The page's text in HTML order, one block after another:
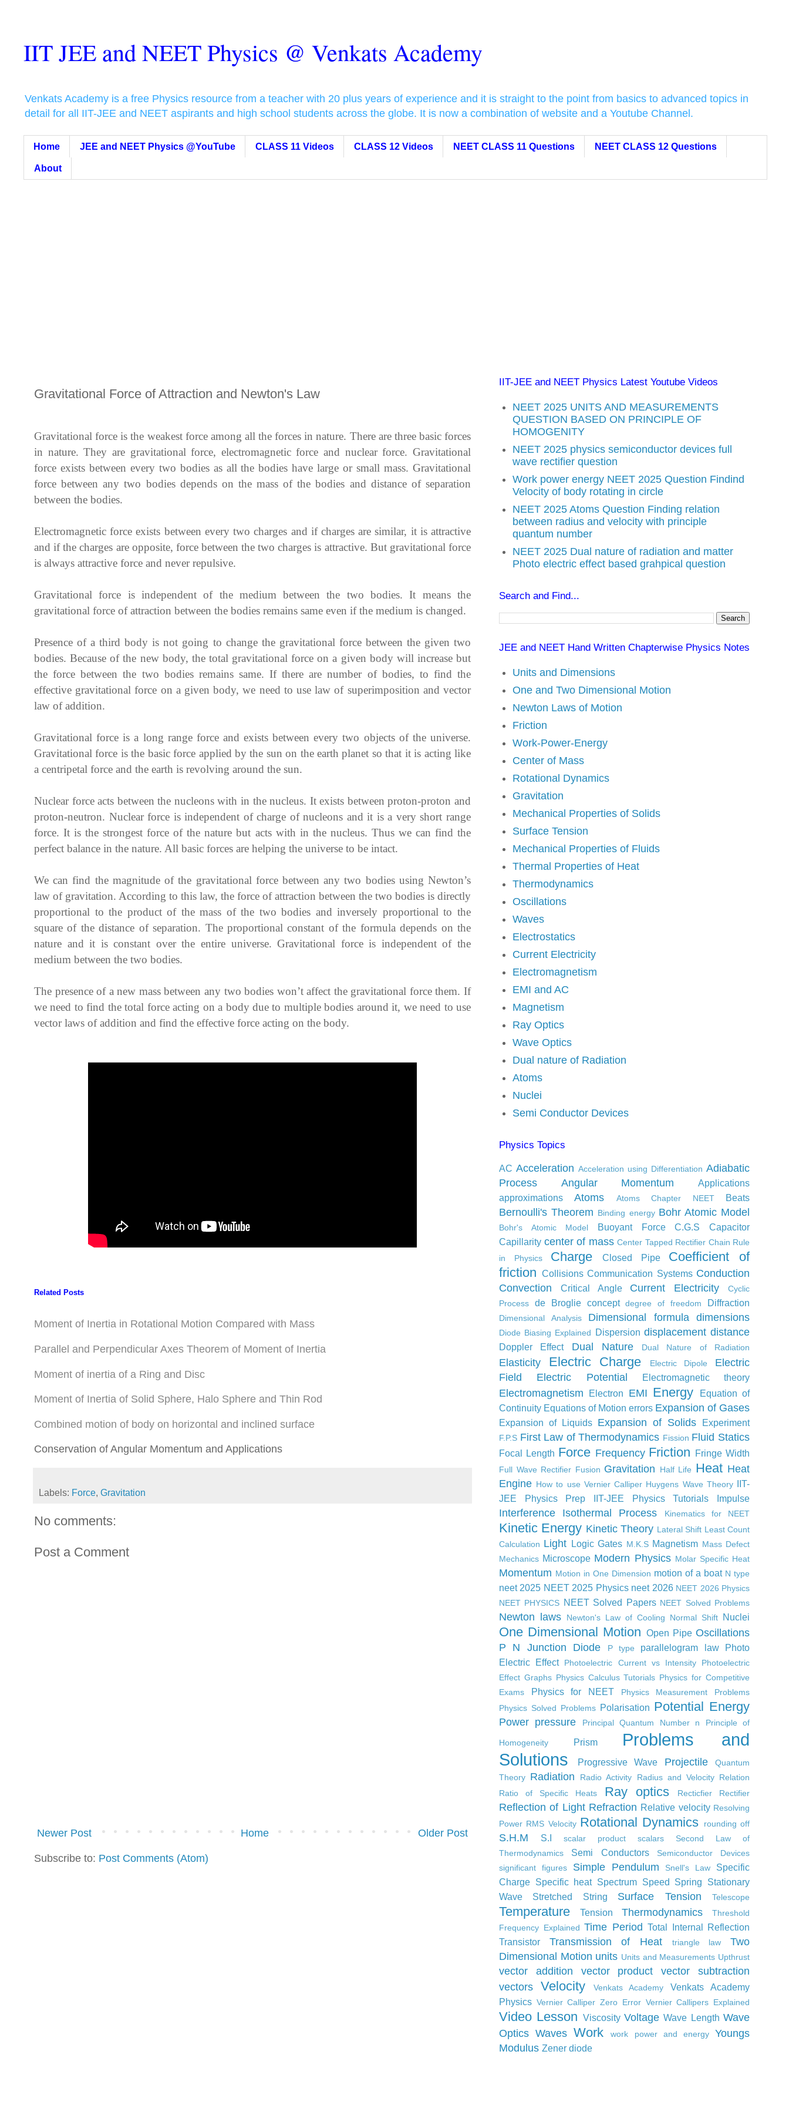
IIT JEE and NEET Physics @ Venkats Academy
Venkats Academy is a free Physics resource from a teacher with 20 plus years of experience and it is straight to the point from basics to advanced topics in
detail for all IIT-JEE and NEET aspirants and high school students across the globe. It is now a combination of website and a Youtube Channel.
Home JEE and NEET Physics @YouTube CLASS 11 Videos CLASS 12 Videos NEET CLASS 11 Questions NEET CLASS 12 Questions
About
Gravitational Force of Attraction and Newton's Law
Gravitational force is the weakest force among all the forces in nature. There are three basic forces
in nature. They are gravitational force, electromagnetic force and nuclear force. Gravitational
force exists between every two bodies as all the bodies have large or small mass. Gravitational
force between any two bodies depends on the mass of the bodies and distance of separation
between the bodies.
Electromagnetic force exists between every two charges and if charges are similar, it is attractive
and if the charges are opposite, force between the two charges is attractive. But gravitational force
is always attractive force and never repulsive.
Gravitational force is independent of the medium between the two bodies. It means the
gravitational force of attraction between the bodies remains same even if the medium is changed.
Presence of a third body is not going to change the gravitational force between the given two
bodies. Because of the new body, the total gravitational force on a given body will increase but
the force between the two bodies remains same. If there are number of bodies, to find the
effective gravitational force on a given body, we need to use law of superimposition and vector
law of addition.
Gravitational force is a long range force and exists between every two objects of the universe.
Gravitational force is the basic force applied by the sun on the earth planet so that it is acting like
a centripetal force and the earth is revolving around the sun.
Nuclear force acts between the nucleons with in the nucleus. It exists between proton-proton and
proton-neutron. Nuclear force is independent of charge of nucleons and it is a very short range
force. It is the strongest force of the nature but acts with in the nucleus. Thus we can find the
perfect balance in the nature. All basic forces are helping the universe to be intact.
We can find the magnitude of the gravitational force between any two bodies using Newton’s
law of gravitation. According to this law, the force of attraction between the two bodies is directly
proportional to the product of the mass of the two bodies and inversely proportional to the
square of the distance of separation. The proportional constant of the formula depends on the
nature and it is constant over the entire universe. Gravitational force is independent of the
medium between the two bodies.
The presence of a new mass between any two bodies won’t affect the gravitational force them. If
we need to find the total force acting on a body due to multiple bodies around it, we need to use
vector laws of addition and find the effective force acting on the body.
Related Posts
Moment of Inertia in Rotational Motion Compared with Mass
Parallel and Perpendicular Axes Theorem of Moment of Inertia
Moment of inertia of a Ring and Disc
Moment of Inertia of Solid Sphere, Halo Sphere and Thin Rod
Combined motion of body on horizontal and inclined surface
Conservation of Angular Momentum and Applications
Labels: Force, Gravitation
No comments:
Post a Comment
Newer Post Older Post
Home
Subscribe to: Post Comments (Atom)
IIT-JEE and NEET Physics Latest Youtube Videos
NEET 2025 UNITS AND MEASUREMENTS
QUESTION BASED ON PRINCIPLE OF
HOMOGENITY
NEET 2025 physics semiconductor devices full
wave rectifier question
Work power energy NEET 2025 Question Findind
Velocity of body rotating in circle
NEET 2025 Atoms Question Finding relation
between radius and velocity with principle
quantum number
NEET 2025 Dual nature of radiation and matter
Photo electric effect based grahpical question
Search and Find...
JEE and NEET Hand Written Chapterwise Physics Notes
Units and Dimensions
One and Two Dimensional Motion
Newton Laws of Motion
Friction
Work-Power-Energy
Center of Mass
Rotational Dynamics
Gravitation
Mechanical Properties of Solids
Surface Tension
Mechanical Properties of Fluids
Thermal Properties of Heat
Thermodynamics
Oscillations
Waves
Electrostatics
Current Electricity
Electromagnetism
EMI and AC
Magnetism
Ray Optics
Wave Optics
Dual nature of Radiation
Atoms
Nuclei
Semi Conductor Devices
Physics Topics
AC Acceleration Acceleration using Differentiation Adiabatic
Process
Angular Momentum
Applications
approximations
Atoms Atoms Chapter NEET Beats
Bernoulli's Theorem Binding energy Bohr Atomic Model
Bohr's Atomic Model Buoyant Force C.G.S
Capacitor
Capillarity center of mass Center Tapped Rectifier Chain Rule
in Physics
Charge Closed Pipe
Coefficient of
friction Collisions Communication Systems Conduction
Convection
Critical Angle Current Electricity
Cyclic
Process
de Broglie concept degree of freedom Diffraction
Dimensional Analysis Dimensional formula dimensions
Diode Biasing Explained Dispersion displacement distance
Doppler Effect Dual Nature Dual Nature of Radiation
Elasticity Electric Charge Electric Dipole
Electric
Field
Electric Potential Electromagnetic theory
Electromagnetism Electron EMI Energy
Equation of
Continuity Equations of Motion errors Expansion of Gases
Expansion of Liquids Expansion of Solids Experiment
F.P.S First Law of Thermodynamics Fission Fluid Statics
Focal Length Force Frequency Friction Fringe Width
Full Wave Rectifier Fusion Gravitation Half Life Heat Heat
Engine How to use Vernier Calliper Huygens Wave Theory
IIT-
JEE Physics Prep
IIT-JEE Physics Tutorials Impulse
Interference Isothermal Process Kinematics for NEET
Kinetic Energy Kinetic Theory Lateral Shift Least Count
Calculation Light Logic Gates M.K.S Magnetism Mass Defect
Mechanics Microscope Modern Physics Molar Specific Heat
Momentum Motion in One Dimension motion of a boat N type
neet 2025 NEET 2025 Physics neet 2026 NEET 2026 Physics
NEET PHYSICS NEET Solved Papers NEET Solved Problems
Newton laws Newton's Law of Cooling Normal Shift Nuclei
One Dimensional Motion Open Pipe Oscillations
P N Junction Diode
P type parallelogram law
Photo
Electric Effect
Photoelectric Current vs Intensity
Photoelectric
Effect Graphs Physics Calculus Tutorials Physics for Competitive
Exams
Physics for NEET
Physics Measurement Problems
Physics Solved Problems Polarisation Potential Energy
Power pressure Principal Quantum Number n Principle of
Homogeneity Prism
Problems and
Solutions
Progressive Wave Projectile
Quantum
Theory Radiation Radio Activity
Radius and Velocity Relation
Ratio of Specific Heats
Ray optics Recticfier Rectifier
Reflection of Light Refraction Relative velocity Resolving
Power RMS Velocity Rotational Dynamics rounding off
S.H.M S.I scalar product scalars
Second Law of
Thermodynamics
Semi Conductors
Semiconductor Devices
significant figures
Simple Pendulum Snell's Law
Specific
Charge Specific heat Spectrum Speed Spring
Stationary
Wave
Stretched String Surface Tension Telescope
Temperature Tension Thermodynamics
Threshold
Frequency Explained Time Period Total Internal Reflection
Transistor
Transmission of Heat triangle law
Two
Dimensional Motion units Units and Measurements Upthrust
vector addition vector product
vector subtraction
vectors
Velocity Venkats Academy
Venkats Academy
Physics Vernier Calliper Zero Error Vernier Callipers Explained
Video Lesson Viscosity Voltage Wave Length Wave
Optics Waves Work work power and energy
Youngs
Modulus Zener diode